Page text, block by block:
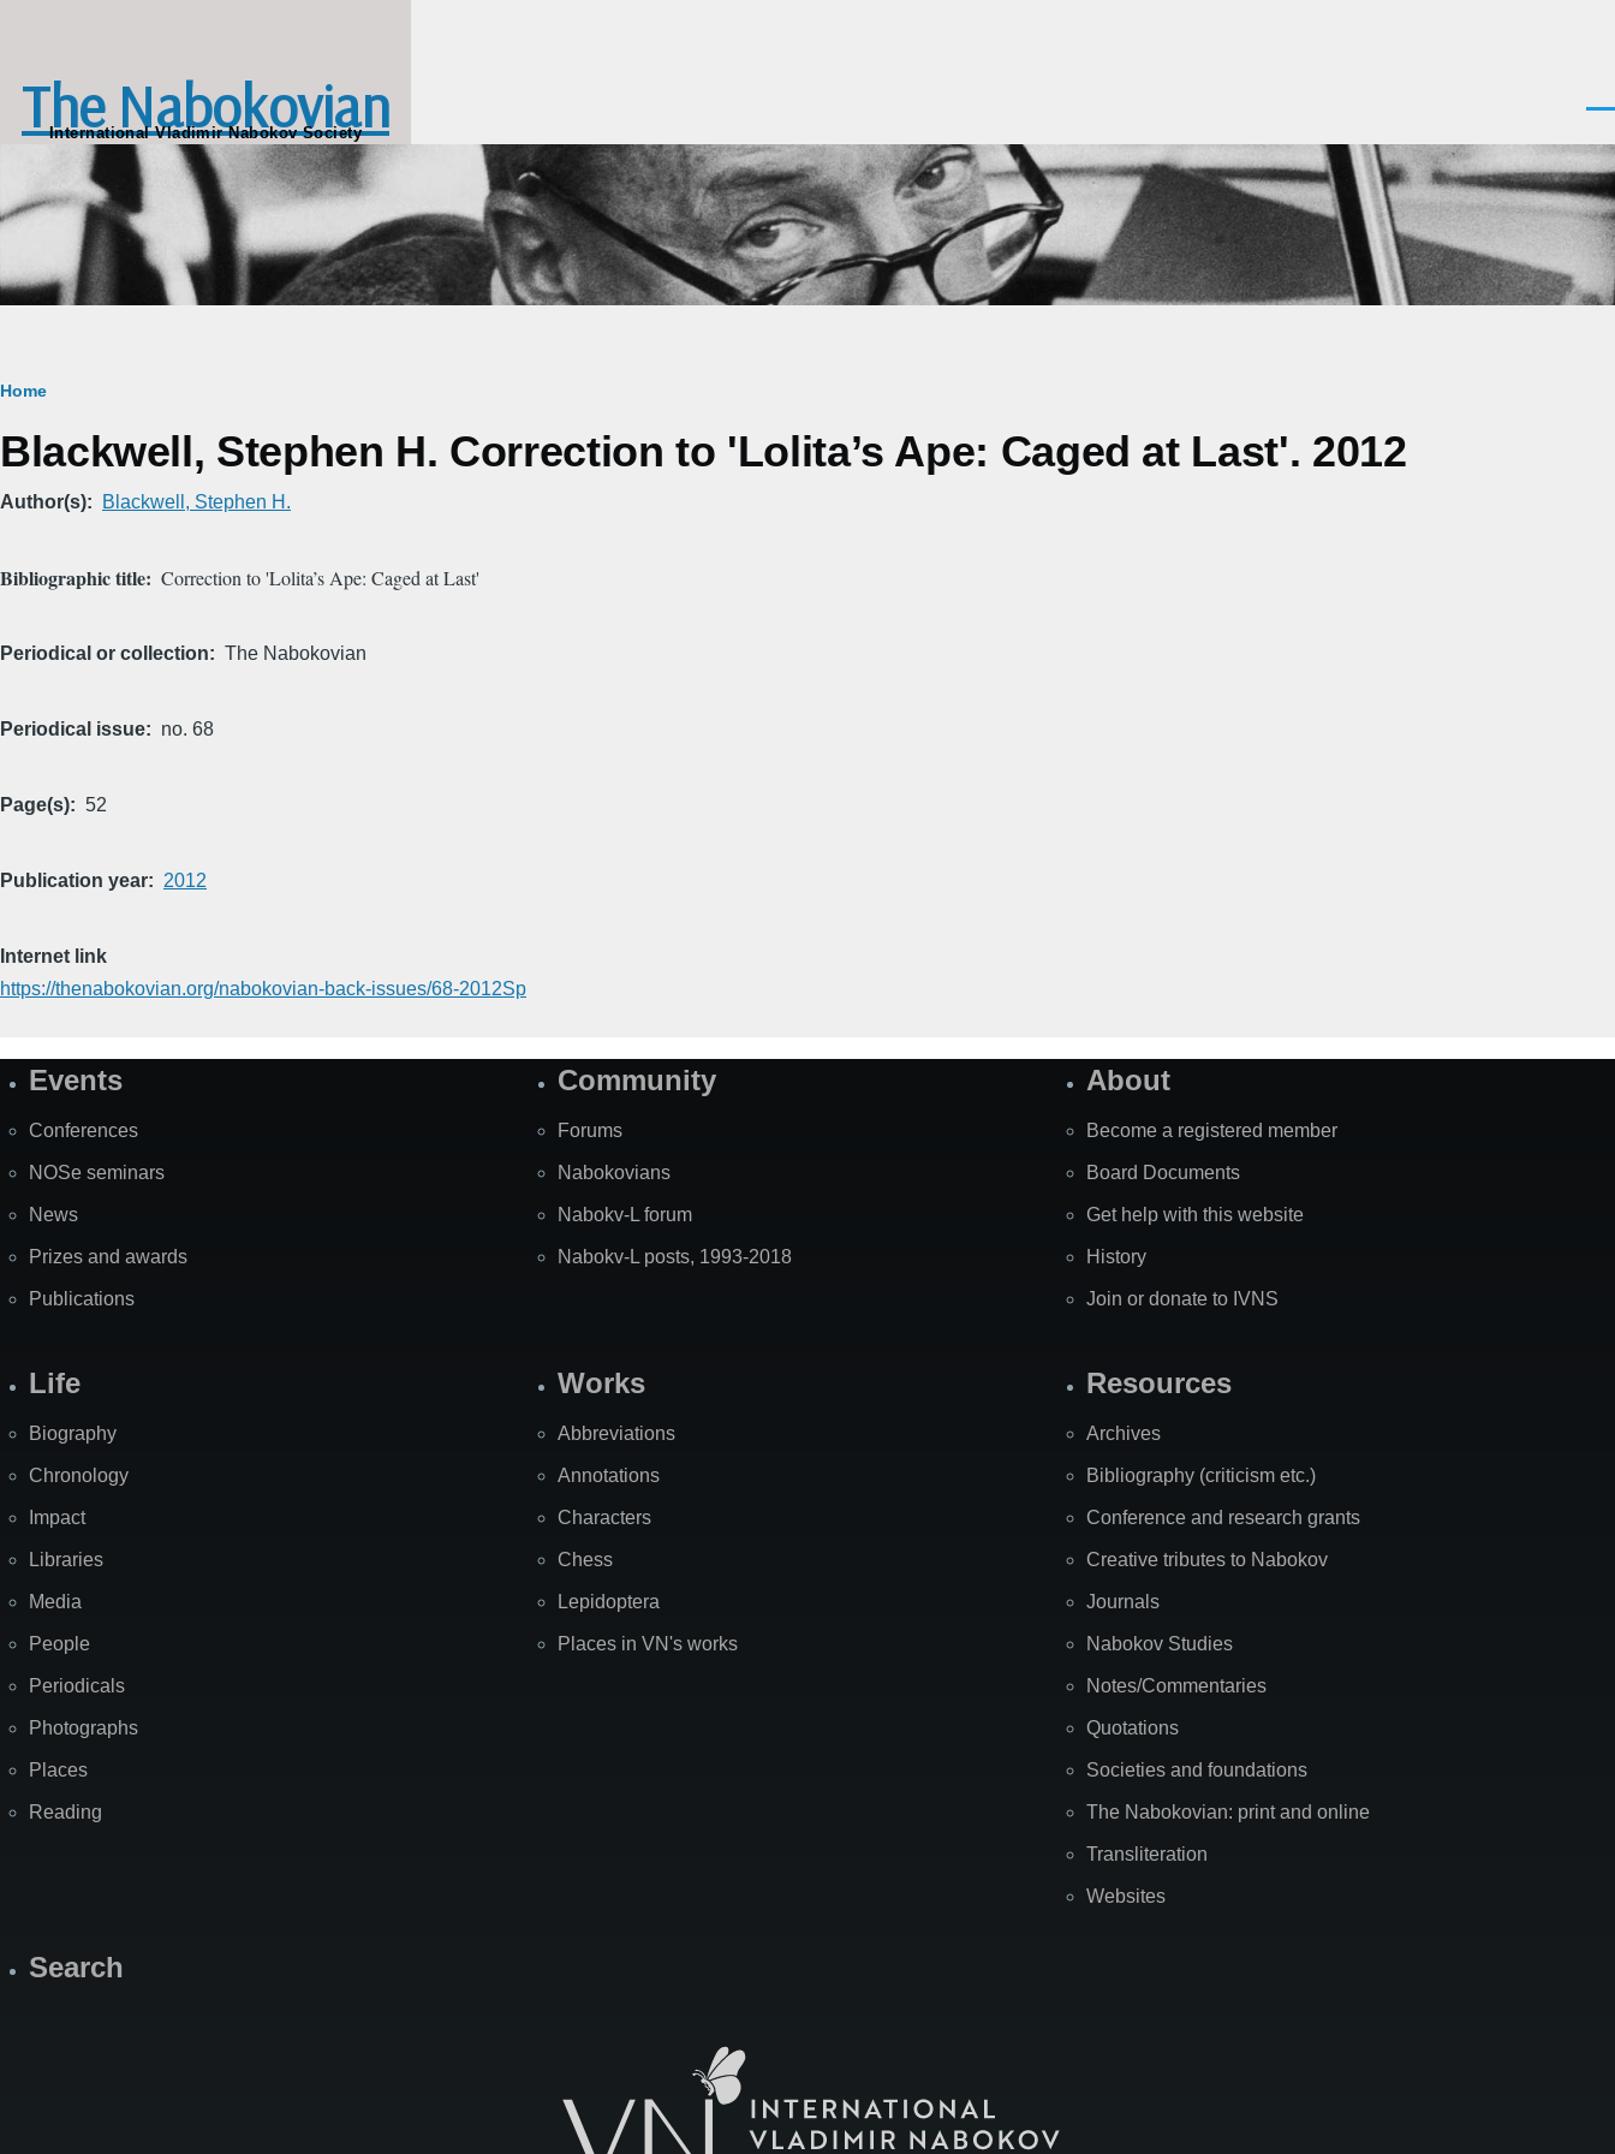
The Nabokovian
International Vladimir Nabokov Society
Breadcrumb
Home
Blackwell, Stephen H. Correction to 'Lolita’s Ape: Caged at Last'. 2012
Author(s) Blackwell, Stephen H.
Bibliographic title Correction to 'Lolita’s Ape: Caged at Last'
Periodical or collection The Nabokovian
Periodical issue no. 68
Page(s) 52
Publication year 2012
Internet link
https://thenabokovian.org/nabokovian-back-issues/68-2012Sp
SiteEvents
Conferences
NOSe seminars
News
Prizes and awards
Publications
Community
Forums
Nabokovians
Nabokv-L forum
Nabokv-L posts, 1993-2018
About
Become a registered member
Board Documents
Get help with this website
History
Join or donate to IVNS
Life
Biography
Chronology
Impact
Libraries
Media
People
Periodicals
Photographs
Places
Reading
Works
Abbreviations
Annotations
Characters
Chess
Lepidoptera
Places in VN's works
Resources
Archives
Bibliography (criticism etc.)
Conference and research grants
Creative tributes to Nabokov
Journals
Nabokov Studies
Notes/Commentaries
Quotations
Societies and foundations
The Nabokovian: print and online
Transliteration
Websites
Search